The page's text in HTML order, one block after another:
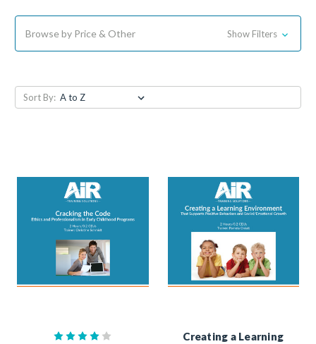
Browse by Price & Other Show Filters
Sort By:
Creating a Learning